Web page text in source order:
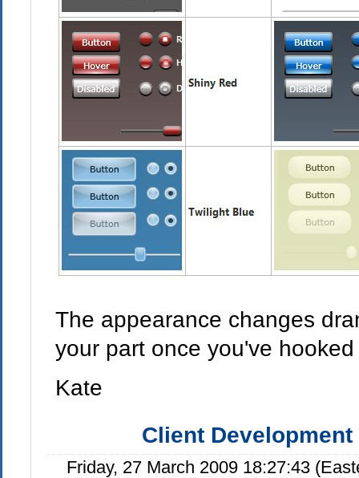
The appearance changes
your part once you've
Kate
Client Development
Friday, 27 March 2009 18:27:43